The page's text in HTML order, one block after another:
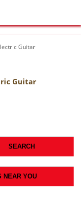
Guitar
SEARCH
NEAR YOU